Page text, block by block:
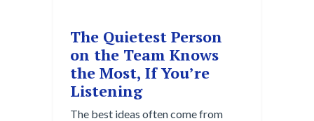
The Quietest Person
on the Team Knows
the Most, If You’re
Listening
The best ideas often come from